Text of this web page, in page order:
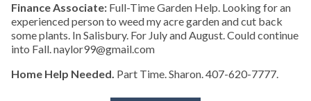
Finance Associate: Full-Time Garden Help. Looking for an
experienced person to weed my acre garden and cut back
some plants. In Salisbury. For July and August. Could continue
into Fall. naylor99@gmail.com
Home Help Needed. Part Time. Sharon. 407-620-7777.